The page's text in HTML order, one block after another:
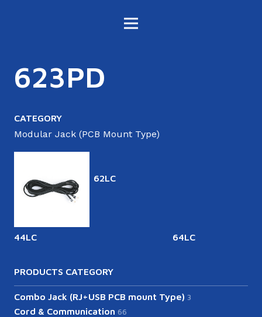
623PD
CATEGORY
Modular Jack (PCB Mount Type)
44LC
62LC
64LC
PRODUCTS CATEGORY
Combo Jack (RJ+USB PCB mount Type) 3
Cord & Communication 66